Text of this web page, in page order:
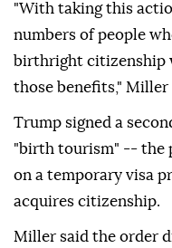
"With taking this
numbers of people
birthright citizenship
those benefits," Miller
Trump signed a
"birth tourism" -- the
on a temporary visa
acquires citizenship.
Miller said the order